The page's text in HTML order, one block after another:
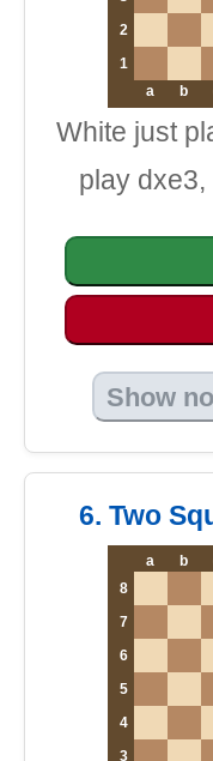
2
1
a
b
White just
play
Show
6. Two
a b
8
7
6
5
4
3